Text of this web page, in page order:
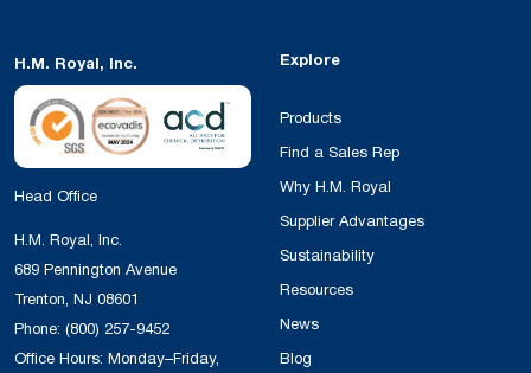
H.M. Royal, Inc.
Head Office
H.M. Royal, Inc.
689 Pennington Avenue
Trenton, NJ 08601
Phone: (800) 257-9452
Office Hours: Monday–Friday,
Explore
Products
Find a Sales Rep
Why H.M. Royal
Supplier Advantages
Sustainability
Resources
News
Blog